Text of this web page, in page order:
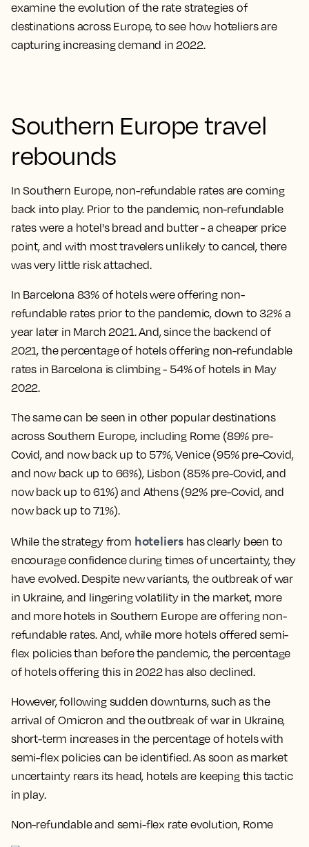
examine the evolution of the rate strategies of
destinations across Europe, to see how hoteliers are
capturing increasing demand in 2022.
Southern Europe travel
rebounds
In Southern Europe, non-refundable rates are coming
back into play. Prior to the pandemic, non-refundable
rates were a hotel's bread and butter - a cheaper price
point, and with most travelers unlikely to cancel, there
was very little risk attached.
In Barcelona 83% of hotels were offering non-
refundable rates prior to the pandemic, down to 32% a
year later in March 2021. And, since the backend of
2021, the percentage of hotels offering non-refundable
rates in Barcelona is climbing - 54% of hotels in May
2022.
The same can be seen in other popular destinations
across Southern Europe, including Rome (89% pre-
Covid, and now back up to 57%, Venice (95% pre-Covid,
and now back up to 66%), Lisbon (85% pre-Covid, and
now back up to 61%) and Athens (92% pre-Covid, and
now back up to 71%).
While the strategy from hoteliers has clearly been to
encourage confidence during times of uncertainty, they
have evolved. Despite new variants, the outbreak of war
in Ukraine, and lingering volatility in the market, more
and more hotels in Southern Europe are offering non-
refundable rates. And, while more hotels offered semi-
flex policies than before the pandemic, the percentage
of hotels offering this in 2022 has also declined.
However, following sudden downturns, such as the
arrival of Omicron and the outbreak of war in Ukraine,
short-term increases in the percentage of hotels with
semi-flex policies can be identified. As soon as market
uncertainty rears its head, hotels are keeping this tactic
in play.
Non-refundable and semi-flex rate evolution, Rome